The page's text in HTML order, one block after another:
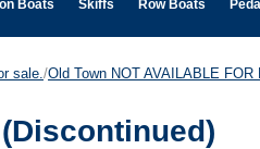
Boats Skiffs Row Boats
sale. /Old Town NOT AVAILABLE FOR